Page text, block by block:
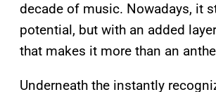
decade of music. Nowadays, it
potential, but with an added
that makes it more than an
Underneath the instantly